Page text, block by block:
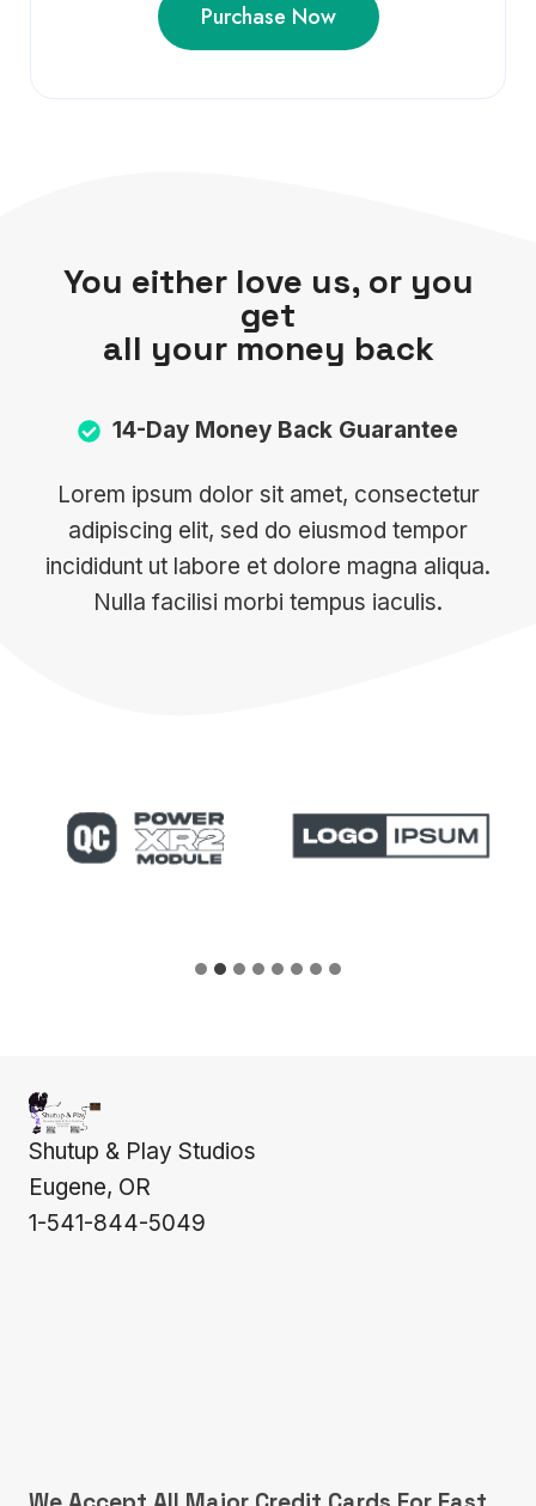
Purchase Now
You either love us, or you
get
all your money back
14-Day Money Back Guarantee
Lorem ipsum dolor sit amet, consectetur
adipiscing elit, sed do eiusmod tempor
incididunt ut labore et dolore magna aliqua.
Nulla facilisi morbi tempus iaculis.
Shutup & Play Studios
Eugene, OR
1-541-844-5049